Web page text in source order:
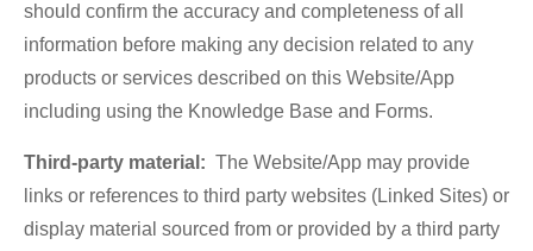
should confirm the accuracy and completeness of all
information before making any decision related to any
products or services described on this Website/App
including using the Knowledge Base and Forms.
Third-party material: The Website/App may provide
links or references to third party websites (Linked Sites) or
display material sourced from or provided by a third party